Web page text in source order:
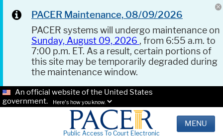
PACER Maintenance, 08/09/2026
PACER systems will undergo maintenance on
Sunday, August 09, 2026 , from 6:55 a.m. to
7:00 p.m. ET. As a result, certain portions of
this site may be temporarily degraded during
the maintenance window.
An official website of the United States
government.
Here's how you know.
Public Access To Court Electronic
MENU